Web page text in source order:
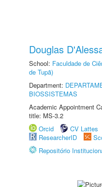
Douglas
School: Faculdade de
de Tupã)
Department:
BIOSSISTEMAS
Academic Appointment
title: MS-3.2
Orcid
CV Lattes
ResearcherID
Repositório